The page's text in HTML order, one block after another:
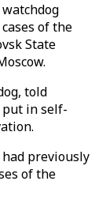
of the
State
told
put in self-
previously
of the